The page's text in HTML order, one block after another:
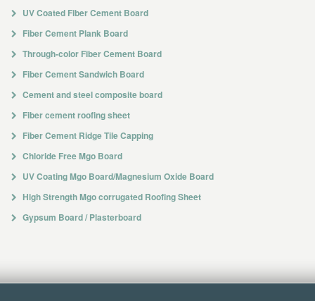
UV Coated Fiber Cement Board
Fiber Cement Plank Board
Through-color Fiber Cement Board
Fiber Cement Sandwich Board
Cement and steel composite board
Fiber cement roofing sheet
Fiber Cement Ridge Tile Capping
Chloride Free Mgo Board
UV Coating Mgo Board/Magnesium Oxide Board
High Strength Mgo corrugated Roofing Sheet
Gypsum Board / Plasterboard